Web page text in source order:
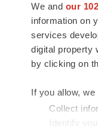
We and our
information on
services
digital property
by clicking on
If you allow,
Collect
Identify
news and jobs.
insights,
connect
talented
health and